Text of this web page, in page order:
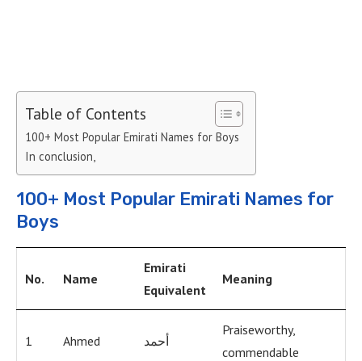
Table of Contents
100+ Most Popular Emirati Names for Boys
In conclusion,
100+ Most Popular Emirati Names for
Boys
No. Name
Emirati
Equivalent
Meaning
1 Ahmed أحمد
Praiseworthy,
commendable